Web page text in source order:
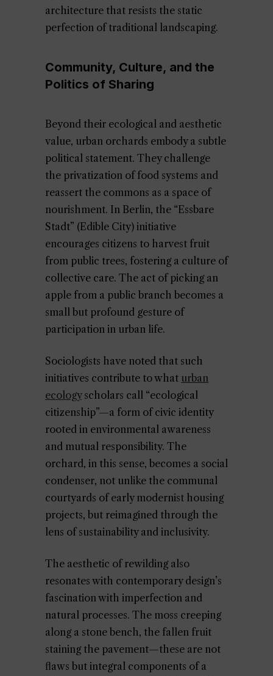
architecture that resists the static
perfection of traditional landscaping.
Community, Culture, and the
Politics of Sharing
Beyond their ecological and aesthetic
value, urban orchards embody a subtle
political statement. They challenge
the privatization of food systems and
reassert the commons as a space of
nourishment. In Berlin, the “Essbare
Stadt” (Edible City) initiative
encourages citizens to harvest fruit
from public trees, fostering a culture of
collective care. The act of picking an
apple from a public branch becomes a
small but profound gesture of
participation in urban life.
Sociologists have noted that such
initiatives contribute to what urban
ecologyscholars call “ecological
citizenship”—a form of civic identity
rooted in environmental awareness
and mutual responsibility. The
orchard, in this sense, becomes a social
condenser, not unlike the communal
courtyards of early modernist housing
projects, but reimagined through the
lens of sustainability and inclusivity.
The aesthetic of rewilding also
resonates with contemporary design’s
fascination with imperfection and
natural processes. The moss creeping
along a stone bench, the fallen fruit
staining the pavement—these are not
flaws but integral components of a